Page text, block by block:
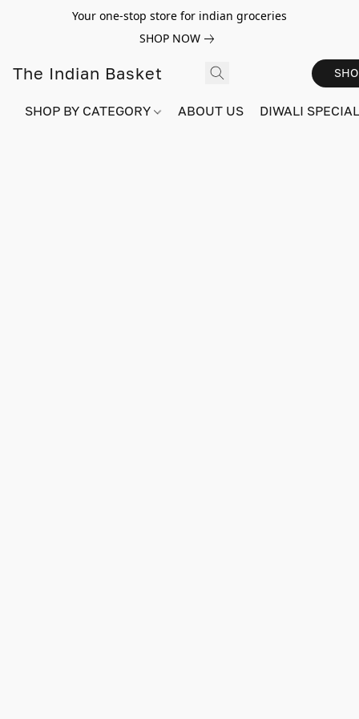
Your one-stop store for indian groceries
SHOP NOW
The Indian Basket
SHOP BY CATEGORY ABOUT US DIWALI